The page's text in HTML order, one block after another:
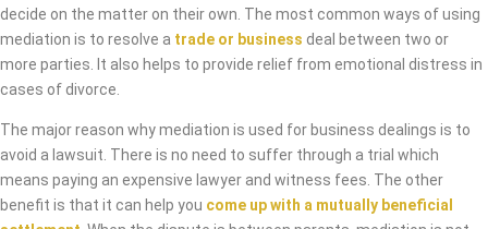
decide on the matter on their own. The most common ways of using
mediation is to resolve a trade or business deal between two or
more parties. It also helps to provide relief from emotional distress in
cases of divorce.
The major reason why mediation is used for business dealings is to
avoid a lawsuit. There is no need to suffer through a trial which
means paying an expensive lawyer and witness fees. The other
benefit is that it can help you come up with a mutually beneficial